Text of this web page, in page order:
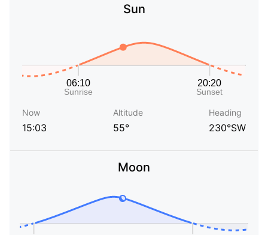
Sun
Now
15:03
Altitude
55°
Heading
230°SW
Moon